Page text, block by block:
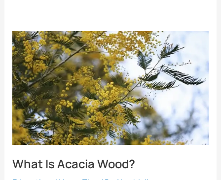
Lay
Wood
Flooring
To
Make
Room
Look
Bigger
What Is Acacia Wood?